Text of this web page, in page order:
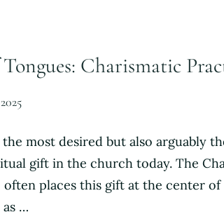
Charismatic
most desired but also arguably
gift in the church today. The
places this gift at the center
…